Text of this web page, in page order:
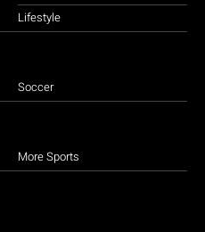
Lifestyle
Soccer
More Sports